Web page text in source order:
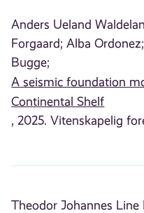
Anders Ueland
Forgaard; Alba Ordonez;
Bugge;
A seismic foundation
Continental Shelf
, 2025. Vitenskapelig
Theodor Johannes Line